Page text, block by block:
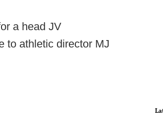
a head JV
to athletic director MJ